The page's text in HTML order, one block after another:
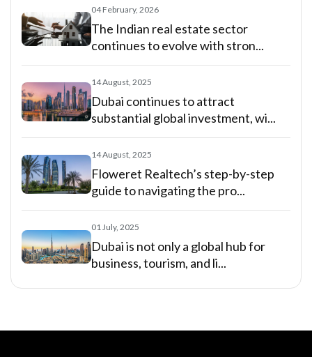
04 February, 2026
The Indian real estate sector
continues to evolve with stron...
14 August, 2025
Dubai continues to attract
substantial global investment, wi...
14 August, 2025
Floweret Realtech’s step-by-step
guide to navigating the pro...
01 July, 2025
Dubai is not only a global hub for
business, tourism, and li...